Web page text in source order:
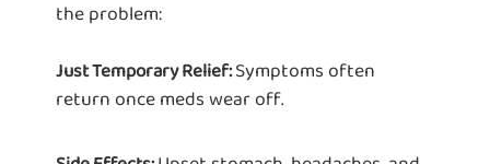
the problem:
Just Temporary Relief:Symptoms often
return once meds wear off.